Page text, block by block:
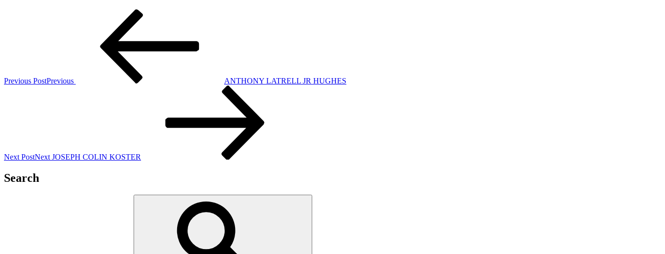
Previous PostPrevious ANTHONY LATRELL JR HUGHES
Next PostNext JOSEPH COLIN KOSTER
Search